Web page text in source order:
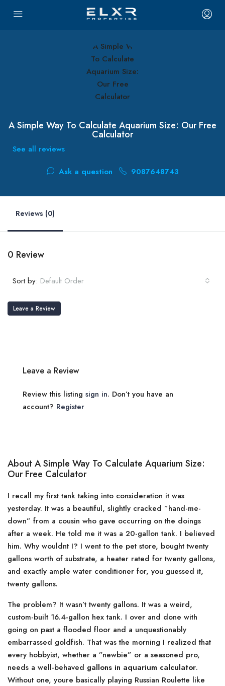
A Simple Way To Calculate Aquarium Size: Our Free
Calculator
See all reviews
Ask a question 9087648743
Reviews (0)
0 Review
Sort by: Default Order
Leave a Review
Leave a Review
Review this listing sign in. Don’t you have an
account? Register
About A Simple Way To Calculate Aquarium Size:
Our Free Calculator
I recall my first tank taking into consideration it was
yesterday. It was a beautiful, slightly cracked ”hand-me-
down” from a cousin who gave occurring on the doings
after a week. He told me it was a 20-gallon tank. I believed
him. Why wouldnt I? I went to the pet store, bought twenty
gallons worth of substrate, a heater rated for twenty gallons,
and exactly ample water conditioner for, you guessed it,
twenty gallons.
The problem? It wasn’t twenty gallons. It was a weird,
custom-built 16.4-gallon hex tank. I over and done with
going on past a flooded floor and a unquestionably
embarrassed goldfish. That was the morning I realized that
every hobbyist, whether a ”newbie” or a seasoned pro,
needs a well-behaved gallons in aquarium calculator.
Without one, youre basically playing Russian Roulette like